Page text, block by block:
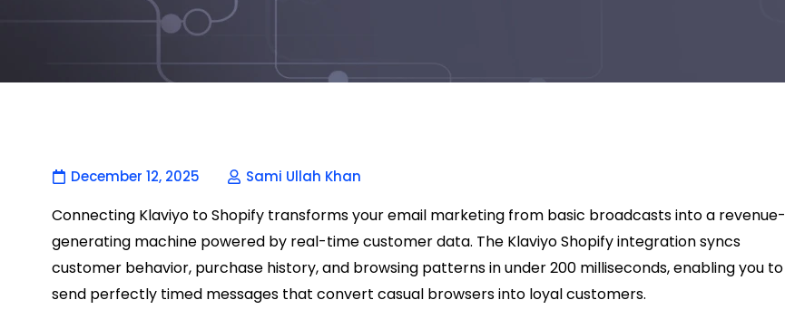
December 12, 2025 Sami Ullah Khan
Connecting Klaviyo to Shopify transforms your email marketing from basic broadcasts into a revenue-
generating machine powered by real-time customer data. The Klaviyo Shopify integration syncs
customer behavior, purchase history, and browsing patterns in under 200 milliseconds, enabling you to
send perfectly timed messages that convert casual browsers into loyal customers.